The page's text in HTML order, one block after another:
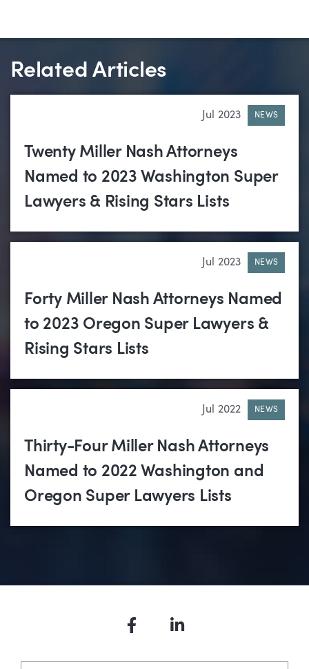
Related Articles
Jul 2023 NEWS
Twenty Miller Nash Attorneys
Named to 2023 Washington Super
Lawyers & Rising Stars Lists
Jul 2023 NEWS
Forty Miller Nash Attorneys Named
to 2023 Oregon Super Lawyers &
Rising Stars Lists
Jul 2022 NEWS
Thirty-Four Miller Nash Attorneys
Named to 2022 Washington and
Oregon Super Lawyers Lists
FacebookLinkedIn